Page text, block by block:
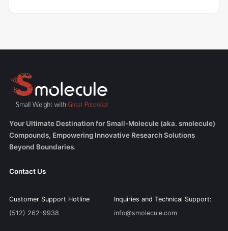
Your Ultimate Destination for Small-Molecule (aka. smolecule)
Compounds, Empowering Innovative Research Solutions
Beyond Boundaries.
Contact Us
Customer Support Hotline
(512) 262-9938
Inquiries and Technical Support:
info@smolecule.com